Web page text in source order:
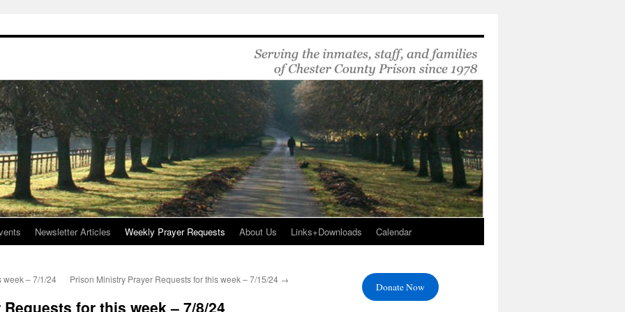
Newsletter Articles Weekly Prayer Requests About Us Links+Downloads Calendar
week – 7/1/24 Prison Ministry Prayer Requests for this week – 7/15/24 →
for this week – 7/8/24
Donate Now